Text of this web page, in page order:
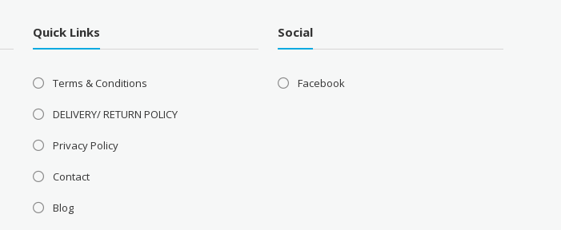
Quick Links
Terms & Conditions
DELIVERY/ RETURN POLICY
Privacy Policy
Contact
Blog
Social
Facebook